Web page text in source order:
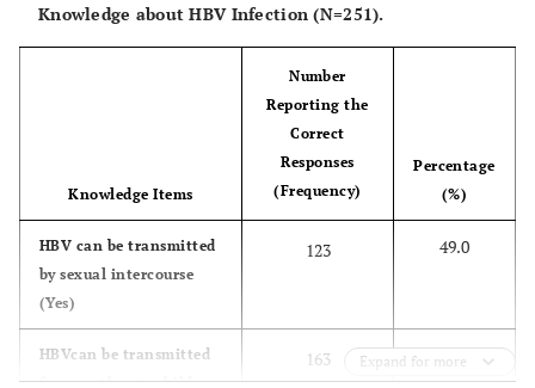
Ewe 189
19
7
Others 12 4.8
Parent Highest Educational
Level
- -
Basic 50 19.9
Secondary
Knowledge about HBV Infection (N=251).
Knowledge Items
Number
Reporting the
Correct
Responses
(Frequency)
Percentage
(%)
HBV can be transmitted
by sexual intercourse
(Yes)
123 49.0
HBVcan be transmitted
from mother to child
163 64.9
Expand for more